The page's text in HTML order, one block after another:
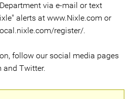
via e-mail or text
alerts at www.Nixle.com or
register/.
follow our social media pages
and Twitter.